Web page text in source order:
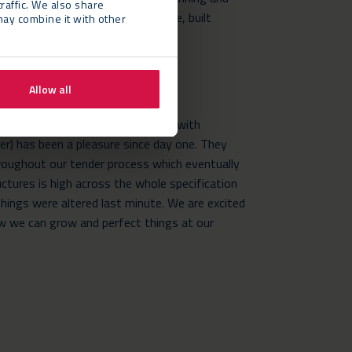
We also share
combine it with other
Allow all
was delivered on time, built
following the festival.
Manager, says: “Working with
has been a pleasure since day one. They
our tender process which eventually
is high across the whole specification
were altered last minute. We are excited
we can grow and perfect things at our